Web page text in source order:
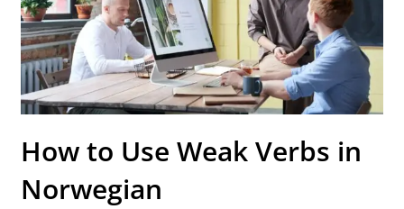
How to Use Weak Verbs in
Norwegian